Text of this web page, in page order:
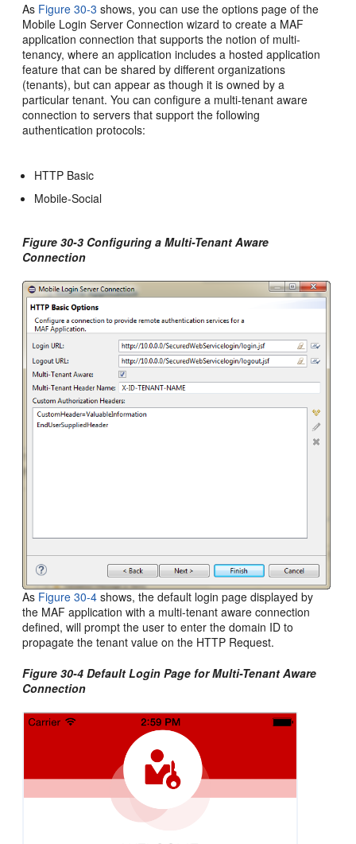
As Figure 30-3 shows, you can use the options page of the
Mobile Login Server Connection wizard to create a MAF
application connection that supports the notion of multi-
tenancy, where an application includes a hosted application
feature that can be shared by different organizations
(tenants), but can appear as though it is owned by a
particular tenant. You can configure a multi-tenant aware
connection to servers that support the following
authentication protocols:
HTTP Basic
Mobile-Social
Figure 30-3 Configuring a Multi-Tenant Aware
Connection
As Figure 30-4 shows, the default login page displayed by
the MAF application with a multi-tenant aware connection
defined, will prompt the user to enter the domain ID to
propagate the tenant value on the HTTP Request.
Figure 30-4 Default Login Page for Multi-Tenant Aware
Connection